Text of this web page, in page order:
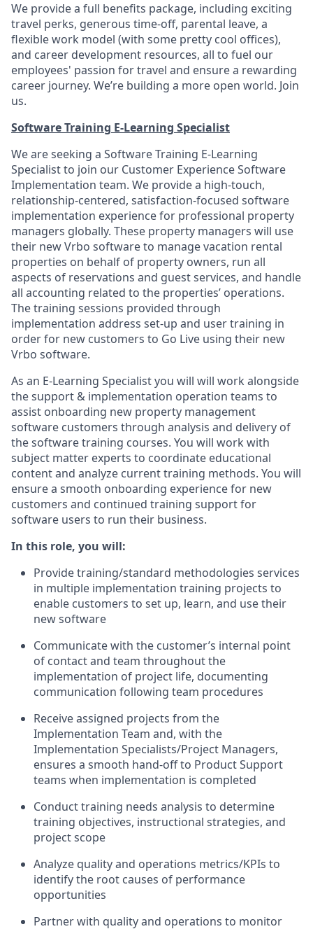
We provide a full benefits package, including exciting
travel perks, generous time-off, parental leave, a
flexible work model (with some pretty cool offices),
and career development resources, all to fuel our
employees' passion for travel and ensure a rewarding
career journey. We’re building a more open world. Join
us.
Software Training E-Learning Specialist
We are seeking a Software Training E-Learning
Specialist to join our Customer Experience Software
Implementation team. We provide a high-touch,
relationship-centered, satisfaction-focused software
implementation experience for professional property
managers globally. These property managers will use
their new Vrbo software to manage vacation rental
properties on behalf of property owners, run all
aspects of reservations and guest services, and handle
all accounting related to the properties’ operations.
The training sessions provided through
implementation address set-up and user training in
order for new customers to Go Live using their new
Vrbo software.
As an E-Learning Specialist you will will work alongside
the support & implementation operation teams to
assist onboarding new property management
software customers through analysis and delivery of
the software training courses. You will work with
subject matter experts to coordinate educational
content and analyze current training methods. You will
ensure a smooth onboarding experience for new
customers and continued training support for
software users to run their business.
In this role, you will:
Provide training/standard methodologies services
in multiple implementation training projects to
enable customers to set up, learn, and use their
new software
Communicate with the customer’s internal point
of contact and team throughout the
implementation of project life, documenting
communication following team procedures
Receive assigned projects from the
Implementation Team and, with the
Implementation Specialists/Project Managers,
ensures a smooth hand-off to Product Support
teams when implementation is completed
Conduct training needs analysis to determine
training objectives, instructional strategies, and
project scope
Analyze quality and operations metrics/KPIs to
identify the root causes of performance
opportunities
Partner with quality and operations to monitor